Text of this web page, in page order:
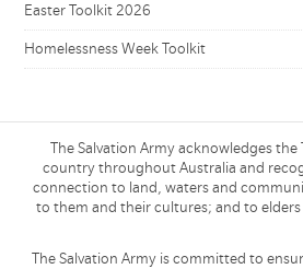
Easter Toolkit 2026
Homelessness Week Toolkit
The Salvation Army acknowledges
country throughout Australia and
connection to land, waters and
to them and their cultures; and to
The Salvation Army is committed to